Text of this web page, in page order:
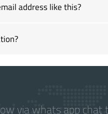
address like this?
via whats app